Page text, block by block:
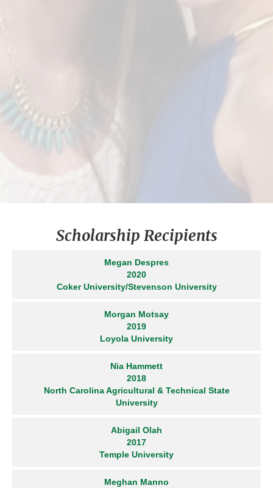
scholarships. Both Ciana and
gymnastics careers competing in
Gymnastics.
Scholarship Recipients
Megan Despres
2020
Coker University/Stevenson University
Morgan Motsay
2019
Loyola University
Nia Hammett
2018
North Carolina Agricultural & Technical State
University
Abigail Olah
2017
Temple University
Meghan Manno